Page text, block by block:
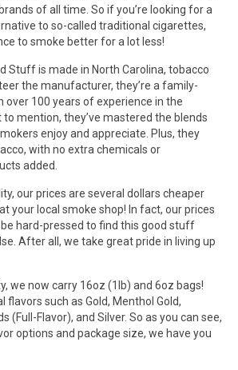
of all time. So if you’re looking for a
to so-called traditional cigarettes,
to smoke better for a lot less!
Stuff is made in North Carolina, tobacco
the manufacturer, they’re a family-
over 100 years of experience in the
to mention, they’ve mastered the blends
enjoy and appreciate. Plus, they
with no extra chemicals or
added.
our prices are several dollars cheaper
your local smoke shop! In fact, our prices
be hard-pressed to find this good stuff
After all, we take great pride in living up
we now carry 16oz (1lb) and 6oz bags!
flavors such as Gold, Menthol Gold,
(Full-Flavor), and Silver. So as you can see,
options and package size, we have you